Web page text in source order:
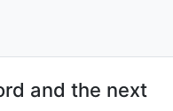
and the next